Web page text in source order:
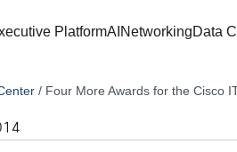
PlatformAI NetworkingData
/ Four More Awards for the Cisco